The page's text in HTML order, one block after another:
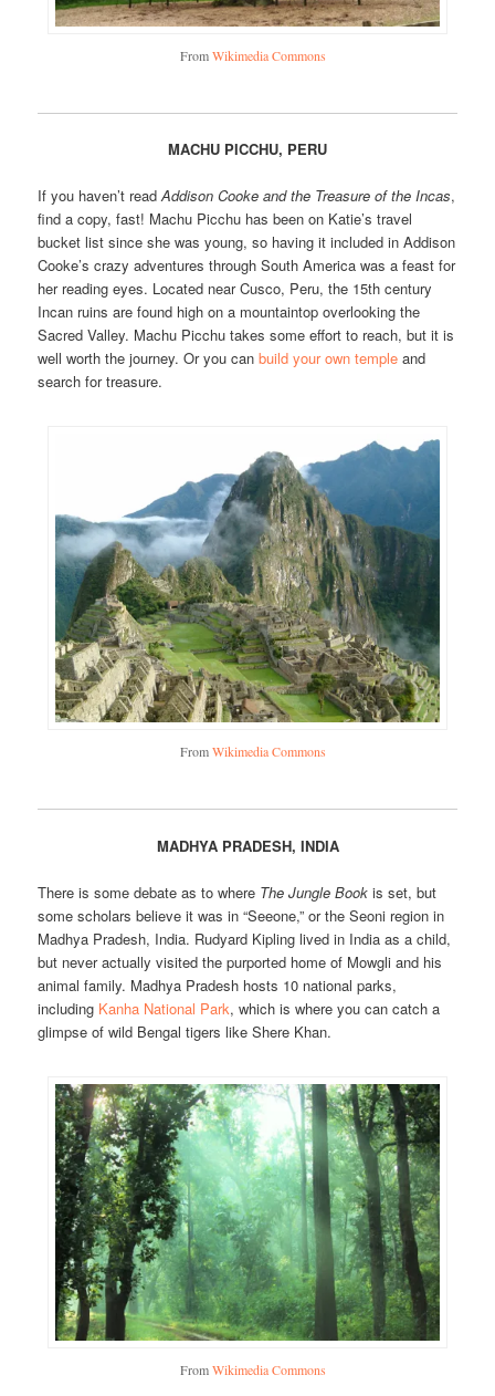
FromWikimedia Commons
MACHU PICCHU, PERU
If you haven’t readAddison Cooke and the Treasure of the Incas,
find a copy, fast! Machu Picchu has been on Katie’s travel
bucket list since she was young, so having it included in Addison
Cooke’s crazy adventures through South America was a feast for
her reading eyes. Located near Cusco, Peru, the 15th century
Incan ruins are found high on a mountaintop overlooking the
Sacred Valley. Machu Picchu takes some effort to reach, but it is
well worth the journey. Or you canbuild your own temple and
search for treasure.
FromWikimedia Commons
MADHYA PRADESH, INDIA
There is some debate as to where The Jungle Book is set, but
some scholars believe it was in “Seeone,” or the Seoni region in
Madhya Pradesh, India. Rudyard Kipling lived in India as a child,
but never actually visited the purported home of Mowgli and his
animal family. Madhya Pradesh hosts 10 national parks,
including Kanha National Park, which is where you can catch a
glimpse of wild Bengal tigers like Shere Khan.
FromWikimedia Commons